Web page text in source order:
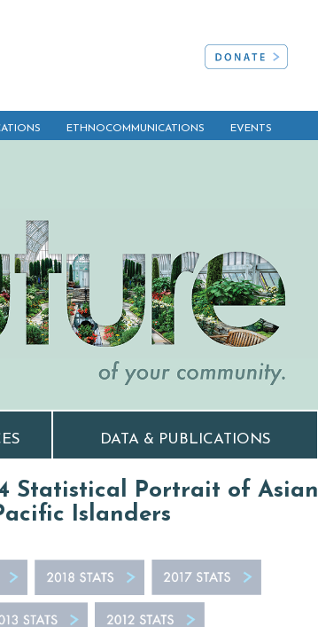
ETHNOCOMMUNICATIONS EVENTS
DATA & PUBLICATIONS
Statistical Portrait of Asian
Islanders